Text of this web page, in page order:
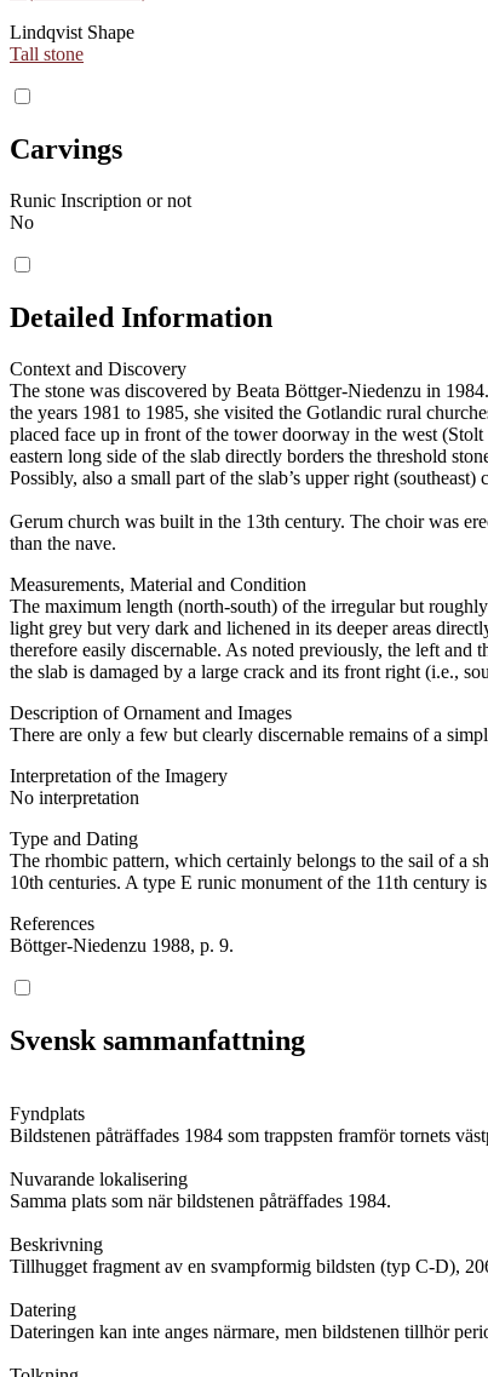
Lindqvist Shape
Tall stone
Carvings
Runic Inscription or not
No
Detailed Information
Context and Discovery
The stone was discovered by Beata Böttger-Niedenzu in
the years 1981 to 1985, she visited the Gotlandic rural
placed face up in front of the tower doorway in the west
eastern long side of the slab directly borders the threshold
Possibly, also a small part of the slab’s upper right
Gerum church was built in the 13th century. The choir was
than the nave.
Measurements, Material and Condition
The maximum length (north-south) of the irregular but
light grey but very dark and lichened in its deeper areas
therefore easily discernable. As noted previously, the left
the slab is damaged by a large crack and its front right (i.e.,
Description of Ornament and Images
There are only a few but clearly discernable remains of a
Interpretation of the Imagery
No interpretation
Type and Dating
The rhombic pattern, which certainly belongs to the sail of a
10th centuries. A type E runic monument of the 11th century
References
Böttger-Niedenzu 1988, p. 9.
Svensk sammanfattning
Fyndplats
Bildstenen påträffades 1984 som trappsten framför tornets
Nuvarande lokalisering
Samma plats som när bildstenen påträffades 1984.
Beskrivning
Tillhugget fragment av en svampformig bildsten (typ C-D),
Datering
Dateringen kan inte anges närmare, men bildstenen tillhör